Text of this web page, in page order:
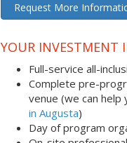
Request More
YOUR INVESTMENT
Full-service all-
Complete pre-
venue (we can help
in Augusta)
Day of program